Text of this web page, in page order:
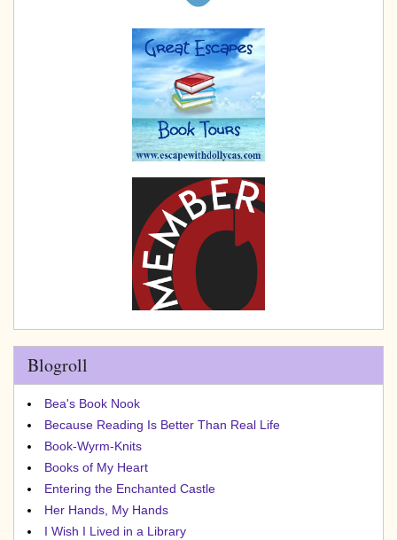
Blogroll
Bea's Book Nook
Because Reading Is Better Than Real Life
Book-Wyrm-Knits
Books of My Heart
Entering the Enchanted Castle
Her Hands, My Hands
I Wish I Lived in a Library